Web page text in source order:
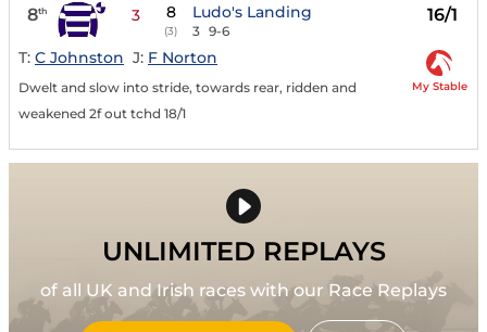
8th 3 8
(3)
Ludo's Landing
3 9-6
16/1
T: C Johnston J: F Norton
Dwelt and slow into stride, towards rear, ridden and
weakened 2f out tchd 18/1
My Stable
UNLIMITED REPLAYS
of all UK and Irish races with our Race Replays